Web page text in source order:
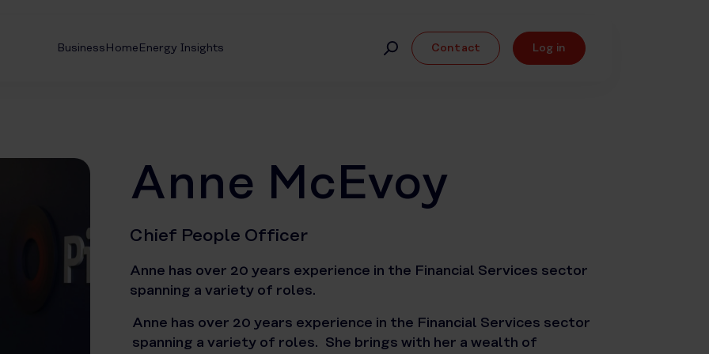
BusinessHomeEnergy Insights Contact Log in
Anne McEvoy
Chief People Officer
Anne has over 20 years experience in the Financial Services sector
spanning a variety of roles.
Anne has over 20 years experience in the Financial Services sector
spanning a variety of roles. She brings with her a wealth of